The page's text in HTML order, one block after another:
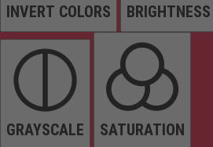
INVERT COLORS BRIGHTNESS
GRAYSCALE SATURATION